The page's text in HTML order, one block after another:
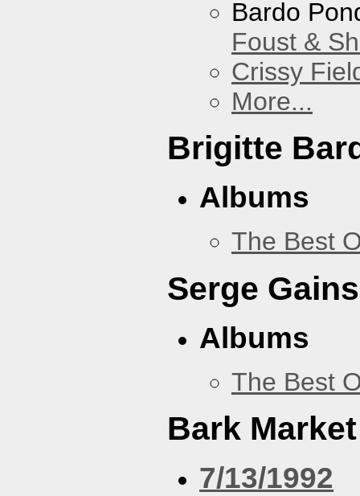
Bardo
Foust &
Crissy
More...
Brigitte
Albums
The Best
Serge
Albums
The Best
Bark Market
7/13/1992